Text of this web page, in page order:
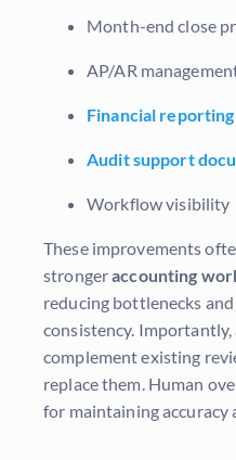
Month-end close
AP/AR
Financial
Audit support
Workflow visibility
These improvements
strongeraccounting
reducing bottlenecks
consistency.
complement existing
replace them. Human
for maintaining accuracy